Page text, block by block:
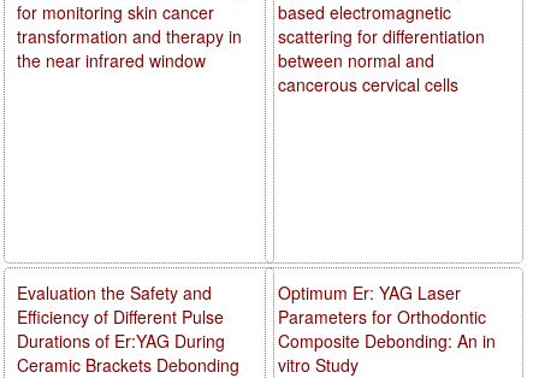
based electromagnetic
scattering for differentiation
between normal and
cancerous cervical cells
Optimum Er: YAG Laser
Parameters for Orthodontic
Composite Debonding: An in
vitro Study
for monitoring skin cancer
transformation and therapy in
the near infrared window
Evaluation the Safety and
Efficiency of Different Pulse
Durations of Er:YAG During
Ceramic Brackets Debonding